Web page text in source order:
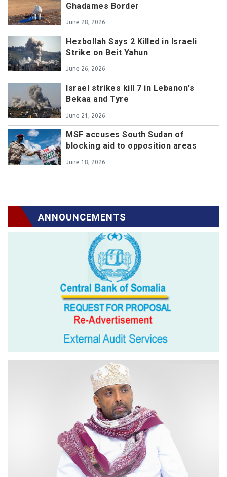
Ghadames Border
June 28, 2026
Hezbollah Says 2 Killed in Israeli
Strike on Beit Yahun
June 26, 2026
Israel strikes kill 7 in Lebanon's
Bekaa and Tyre
June 21, 2026
MSF accuses South Sudan of
blocking aid to opposition areas
June 18, 2026
ANNOUNCEMENTS